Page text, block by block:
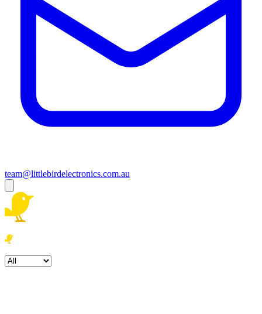
team@littlebirdelectronics.com.au